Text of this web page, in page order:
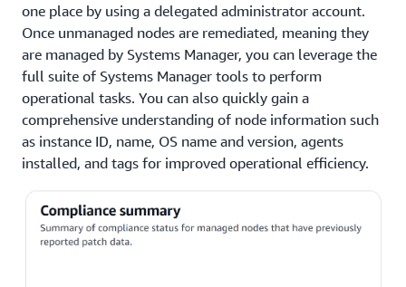
one place by using a delegated administrator account.
Once unmanaged nodes are remediated, meaning they
are managed by Systems Manager, you can leverage the
full suite of Systems Manager tools to perform
operational tasks. You can also quickly gain a
comprehensive understanding of node information such
as instance ID, name, OS name and version, agents
installed, and tags for improved operational efficiency.